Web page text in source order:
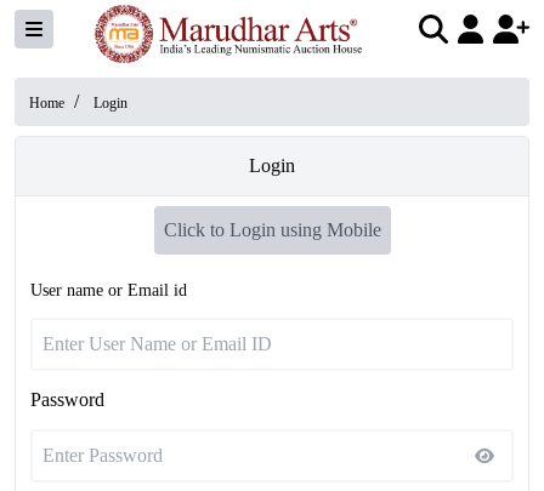
Home / Login
Login
Click to Login using Mobile
User name or Email id
Password